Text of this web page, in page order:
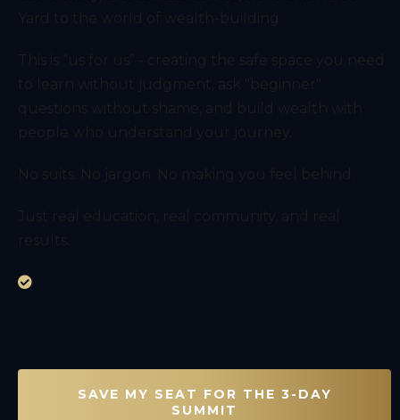
SAVE MY SEAT FOR THE 3-DAY
SUMMIT